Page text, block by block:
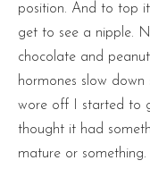
position. And to top
get to see a nipple.
chocolate and
hormones slow
wore off I started to
thought it had
mature or